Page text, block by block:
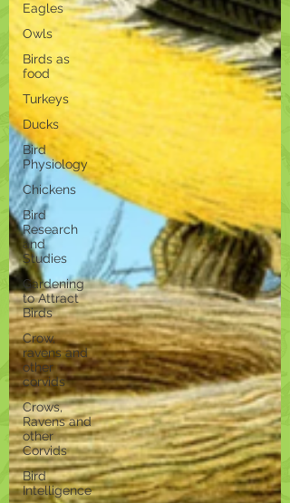
Eagles
Owls
Birds as
food
Turkeys
Ducks
Bird
Physiology
Chickens
Bird
Research
and
Studies
Gardening
to Attract
Birds
Crow,
ravens and
other
corvids
Crows,
Ravens and
other
Corvids
Bird
Intelligence